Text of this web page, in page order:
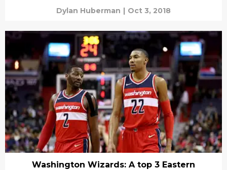
Dylan Huberman | Oct 3, 2018
Washington Wizards: A top 3 Eastern